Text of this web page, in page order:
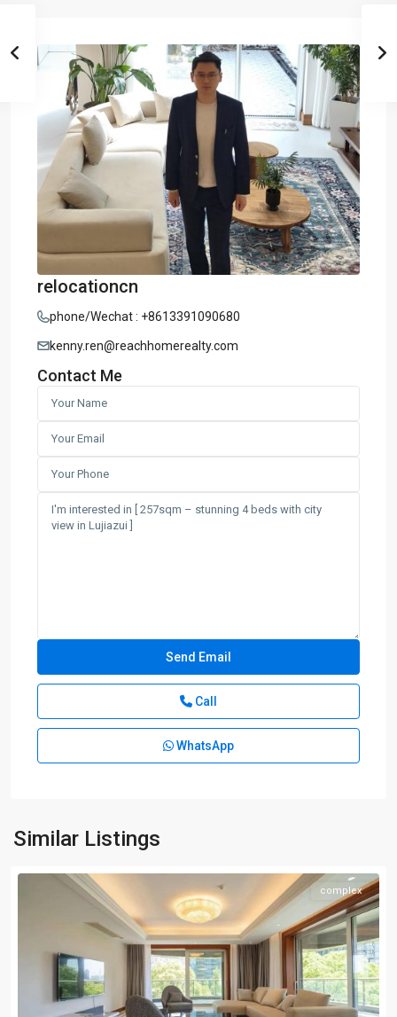
relocationcn
phone/Wechat : +8613391090680
kenny.ren@reachhomerealty.com
Contact Me
Call
WhatsApp
Similar Listings
complex